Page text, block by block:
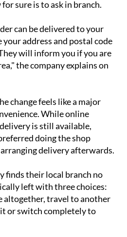
offering the service and
can be delivered to your
address and postal code
will inform you if you are
the company explains on
change feels like a major
While online
is still available,
doing the shop
finds their local branch no
left with three choices:
travel to another
or switch completely to